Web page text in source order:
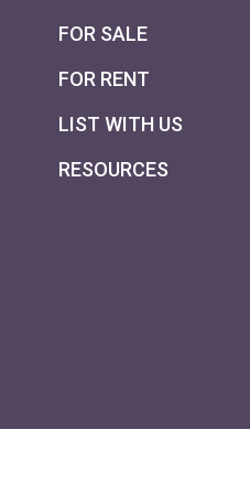
FOR SALE
FOR RENT
LIST WITH US
RESOURCES